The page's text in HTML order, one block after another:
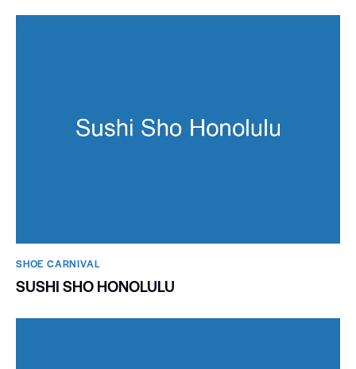
SHOE CARNIVAL​
SUSHI SHO HONOLULU